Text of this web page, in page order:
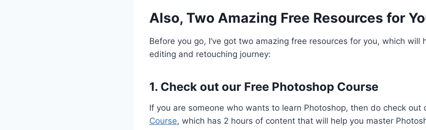
Also, Two Amazing Free Resources for
Before you go, I’ve got two amazing free resources for you, which will
editing and retouching journey:
1. Check out our Free Photoshop Course
If you are someone who wants to learn Photoshop, then do check out
Course, which has 2 hours of content that will help you master